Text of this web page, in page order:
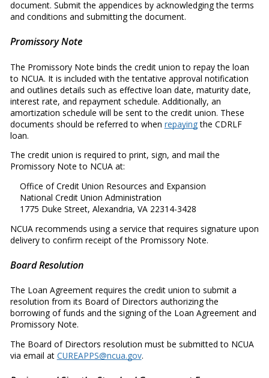
document. Submit the appendices by acknowledging the terms
and conditions and submitting the document.
Promissory Note
The Promissory Note binds the credit union to repay the loan
to NCUA. It is included with the tentative approval notification
and outlines details such as effective loan date, maturity date,
interest rate, and repayment schedule. Additionally, an
amortization schedule will be sent to the credit union. These
documents should be referred to when repayingthe CDRLF
loan.
The credit union is required to print, sign, and mail the
Promissory Note to NCUA at:
Office of Credit Union Resources and Expansion
National Credit Union Administration
1775 Duke Street, Alexandria, VA 22314-3428
NCUA recommends using a service that requires signature upon
delivery to confirm receipt of the Promissory Note.
Board Resolution
The Loan Agreement requires the credit union to submit a
resolution from its Board of Directors authorizing the
borrowing of funds and the signing of the Loan Agreement and
Promissory Note.
The Board of Directors resolution must be submitted to NCUA
via email at CUREAPPS@ncua.gov.